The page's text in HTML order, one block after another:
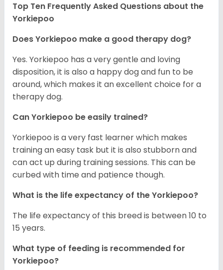
Top Ten Frequently Asked Questions about the
Yorkiepoo
Does Yorkiepoo make a good therapy dog?
Yes. Yorkiepoo has a very gentle and loving
disposition, it is also a happy dog and fun to be
around, which makes it an excellent choice for a
therapy dog.
Can Yorkiepoo be easily trained?
Yorkiepoo is a very fast learner which makes
training an easy task but it is also stubborn and
can act up during training sessions. This can be
curbed with time and patience though.
What is the life expectancy of the Yorkiepoo?
The life expectancy of this breed is between 10 to
15 years.
What type of feeding is recommended for
Yorkiepoo?